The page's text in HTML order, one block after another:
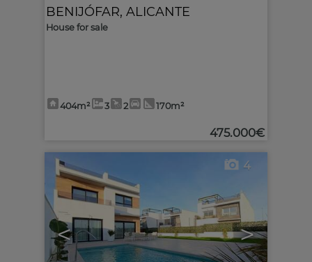
BENIJÓFAR, ALICANTE
House for sale
404m² 3 2 170m²
475.000€
< >
4